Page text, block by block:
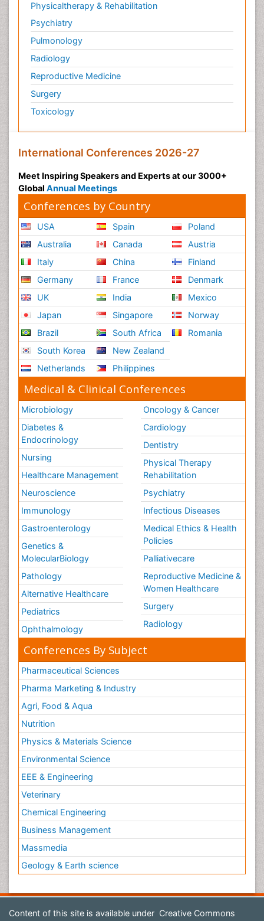
Physicaltherapy & Rehabilitation
Psychiatry
Pulmonology
Radiology
Reproductive Medicine
Surgery
Toxicology
International Conferences 2026-27
Meet Inspiring Speakers and Experts at our 3000+
Global Annual Meetings
Conferences by Country
USA
Australia
Italy
Germany
UK
Japan
Brazil
South Korea
Netherlands
Spain
Canada
China
France
India
Singapore
South Africa
New Zealand
Philippines
Poland
Austria
Finland
Denmark
Mexico
Norway
Romania
Medical & Clinical Conferences
Microbiology
Diabetes &
Endocrinology
Nursing
Healthcare Management
Neuroscience
Immunology
Gastroenterology
Genetics &
MolecularBiology
Pathology
Alternative Healthcare
Pediatrics
Ophthalmology
Oncology & Cancer
Cardiology
Dentistry
Physical Therapy
Rehabilitation
Psychiatry
Infectious Diseases
Medical Ethics & Health
Policies
Palliativecare
Reproductive Medicine &
Women Healthcare
Surgery
Radiology
Conferences By Subject
Pharmaceutical Sciences
Pharma Marketing & Industry
Agri, Food & Aqua
Nutrition
Physics & Materials Science
Environmental Science
EEE & Engineering
Veterinary
Chemical Engineering
Business Management
Massmedia
Geology & Earth science
Content of this site is available under Creative Commons